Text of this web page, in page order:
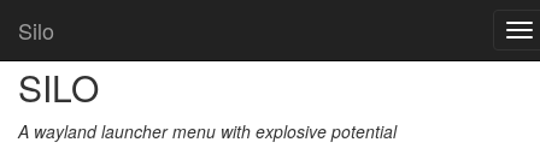
SiloHome
SILO
A wayland launcher menu with explosive potential